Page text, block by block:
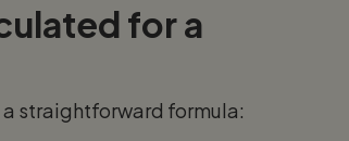
for a
straightforward formula: